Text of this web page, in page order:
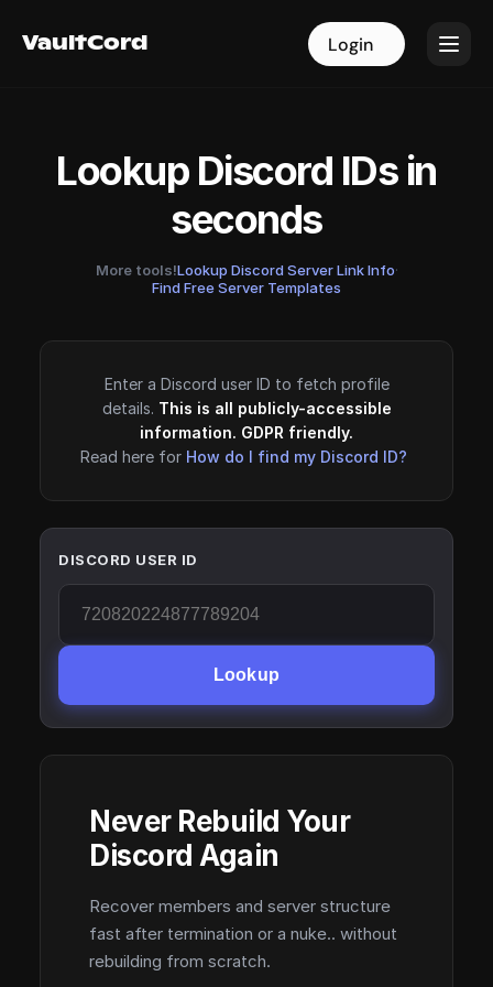
VaultCord Login
VaultCord Login
Lookup Discord IDs in
seconds
More tools!Lookup Discord Server Link Info·
Find Free Server Templates
Enter a Discord user ID to fetch profile
details. This is all publicly-accessible
information. GDPR friendly.
Read here for How do I find my Discord ID?
DISCORD USER ID
Lookup
Never Rebuild Your
Discord Again
Recover members and server structure
fast after termination or a nuke.. without
rebuilding from scratch.